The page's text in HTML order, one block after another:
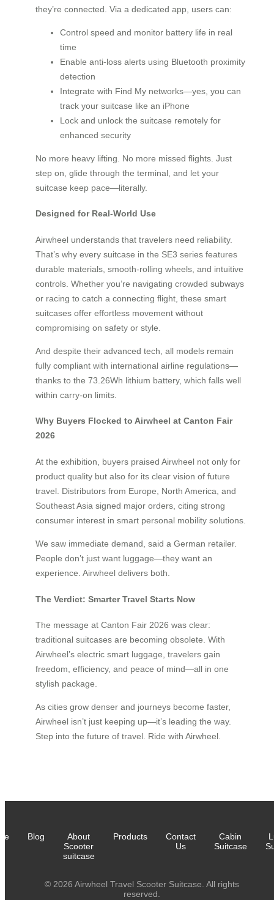
they’re connected. Via a dedicated app, users can:
Control speed and monitor battery life in real
time
Enable anti-loss alerts using Bluetooth proximity
detection
Integrate with Find My networks—yes, you can
track your suitcase like an iPhone
Lock and unlock the suitcase remotely for
enhanced security
No more heavy lifting. No more missed flights. Just
step on, glide through the terminal, and let your
suitcase keep pace—literally.
Designed for Real-World Use
Airwheel understands that travelers need reliability.
That’s why every suitcase in the SE3 series features
durable materials, smooth-rolling wheels, and intuitive
controls. Whether you’re navigating crowded subways
or racing to catch a connecting flight, these smart
suitcases offer effortless movement without
compromising on safety or style.
And despite their advanced tech, all models remain
fully compliant with international airline regulations—
thanks to the 73.26Wh lithium battery, which falls well
within carry-on limits.
Why Buyers Flocked to Airwheel at Canton Fair
2026
At the exhibition, buyers praised Airwheel not only for
product quality but also for its clear vision of future
travel. Distributors from Europe, North America, and
Southeast Asia signed major orders, citing strong
consumer interest in smart personal mobility solutions.
We saw immediate demand, said a German retailer.
People don’t just want luggage—they want an
experience. Airwheel delivers both.
The Verdict: Smarter Travel Starts Now
The message at Canton Fair 2026 was clear:
traditional suitcases are becoming obsolete. With
Airwheel’s electric smart luggage, travelers gain
freedom, efficiency, and peace of mind—all in one
stylish package.
As cities grow denser and journeys become faster,
Airwheel isn’t just keeping up—it’s leading the way.
Step into the future of travel. Ride with Airwheel.
Blog
About
Scooter
suitcase
Products
Contact
Us
Cabin
Suitcase
© 2026 Airwheel Travel Scooter Suitcase. All rights
reserved.